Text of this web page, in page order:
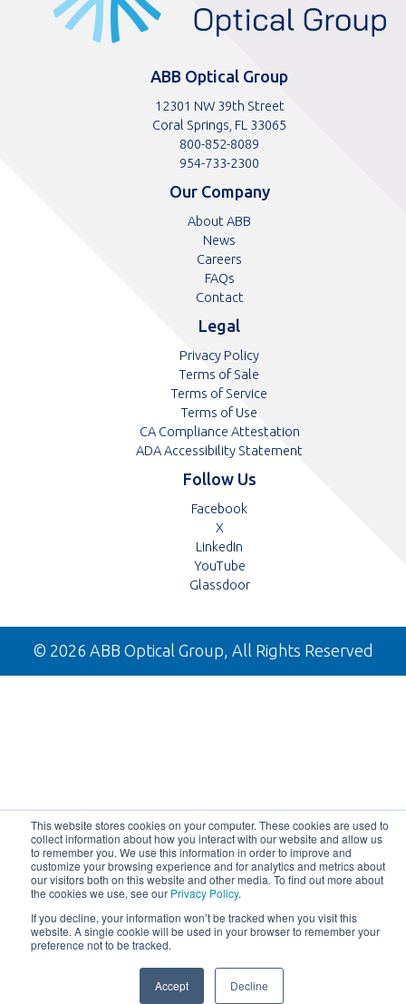
This website stores cookies on your computer. These cookies are used to
collect information about how you interact with our website and allow us
to remember you. We use this information in order to improve and
customize your browsing experience and for analytics and metrics about
our visitors both on this website and other media. To find out more about
the cookies we use, see our Privacy Policy.
If you decline, your information won’t be tracked when you visit this
website. A single cookie will be used in your browser to remember your
preference not to be tracked.
Accept Decline
ABB Optical Group
12301 NW 39th Street
Coral Springs, FL 33065
Toll
free
number
800-852-8089
Toll
number
954-733-2300
Our Company
About ABB
News
Careers
FAQs
Contact
Legal
Privacy Policy
Terms of Sale
Terms of Service
Terms of Use
CA Compliance Attestation
ADA Accessibility Statement
Follow Us
FacebookOpens
tab
XOpens
in
a
new
LinkedIn
in
a
YouTubeOpens
in
tab
GlassdoorOpens
new
tab
© 2026 ABB Optical Group, All Rights Reserved